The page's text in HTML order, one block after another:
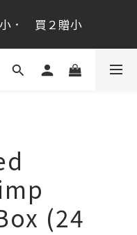
100元,會員生日禮金
．　買２贈小
100元,會員生日禮金
(24